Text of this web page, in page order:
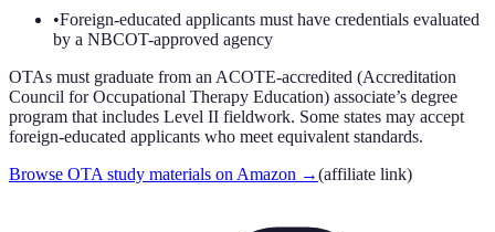
•Foreign-educated applicants must have credentials evaluated
by a NBCOT-approved agency
OTAs must graduate from an ACOTE-accredited (Accreditation
Council for Occupational Therapy Education) associate’s degree
program that includes Level II fieldwork. Some states may accept
foreign-educated applicants who meet equivalent standards.
Browse OTA study materials on Amazon →(affiliate link)